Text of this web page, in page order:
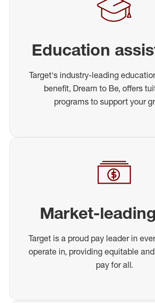
Education
Target's industry-leading
benefit, Dream to Be, offers
programs to support your
Market-
Target is a proud pay leader in
operate in, providing equitable
pay for all.